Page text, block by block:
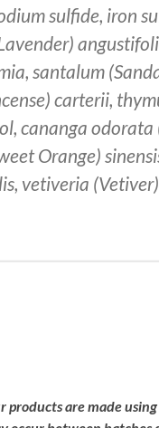
sulfide, iron
santalum
carterii,
cananga odorata
Orange)
vetiveria
productsaremadeusing